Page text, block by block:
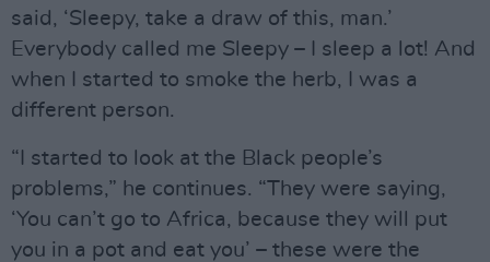
said, ‘Sleepy, take a draw of this, man.’
Everybody called me Sleepy – I sleep a lot! And
when I started to smoke the herb, I was a
different person.
“I started to look at the Black people’s
problems,” he continues. “They were saying,
‘You can’t go to Africa, because they will put
you in a pot and eat you’ – these were the